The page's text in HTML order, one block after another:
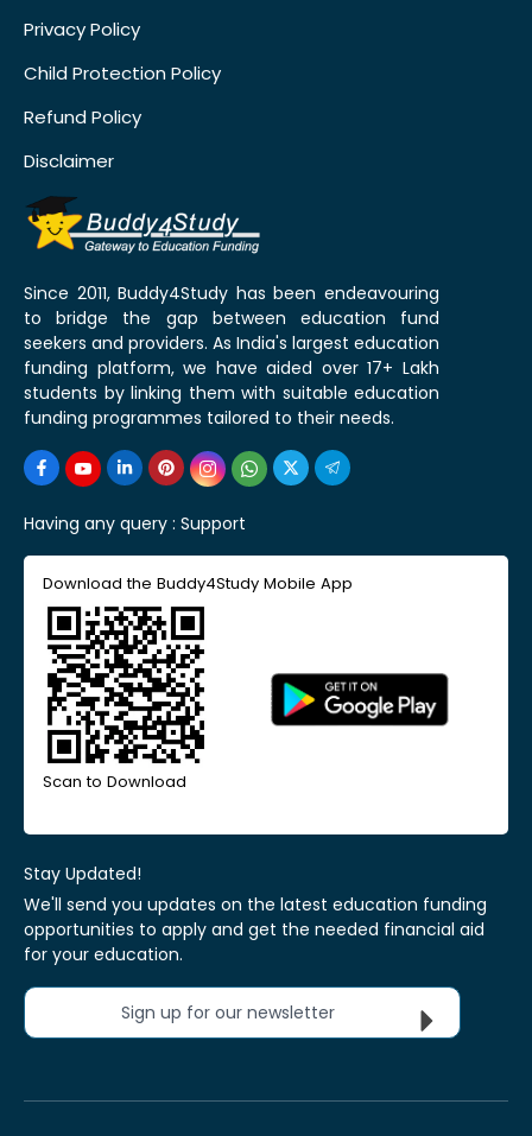
Privacy Policy
Child Protection Policy
Refund Policy
Disclaimer
Since 2011, Buddy4Study has been endeavouring
to bridge the gap between education fund
seekers and providers. As India's largest education
funding platform, we have aided over 17+ Lakh
students by linking them with suitable education
funding programmes tailored to their needs.
Having any query : Support
Download the Buddy4Study Mobile App
Scan to Download
Stay Updated!
We'll send you updates on the latest education funding
opportunities to apply and get the needed financial aid
for your education.
Sign up for our newsletter